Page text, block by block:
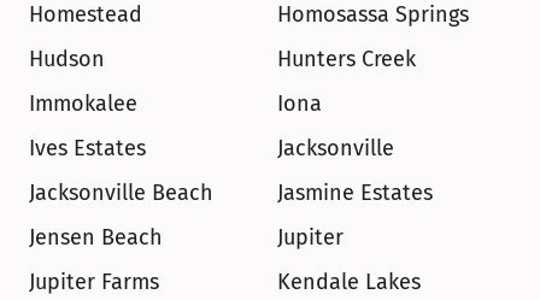
Homestead
Homosassa Springs
Hudson
Hunters Creek
Immokalee
Iona
Ives Estates
Jacksonville
Jacksonville Beach
Jasmine Estates
Jensen Beach
Jupiter
Jupiter Farms
Kendale Lakes